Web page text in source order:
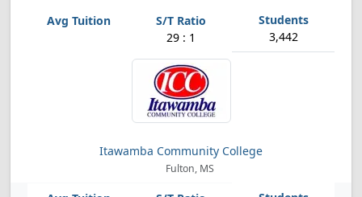
29 : 1 3,442
Itawamba Community College
Fulton, MS